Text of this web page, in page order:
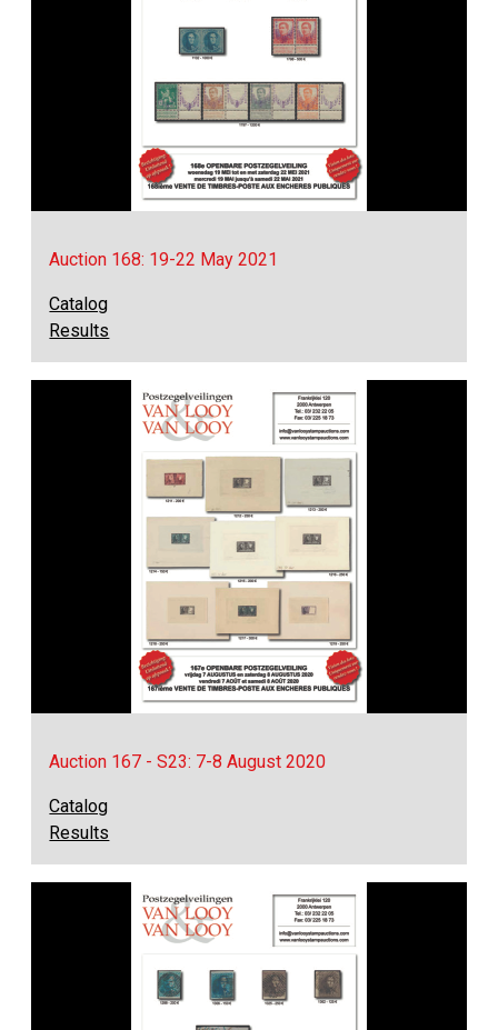
Auction 168: 19-22 May 2021
Catalog
Results
Auction 167 - S23: 7-8 August 2020
Catalog
Results